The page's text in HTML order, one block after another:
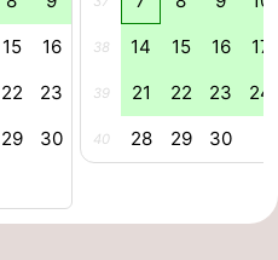
15 16
22 23
29 30
38 14 15 16 17
39 21 22 23 24
40 28 29 30